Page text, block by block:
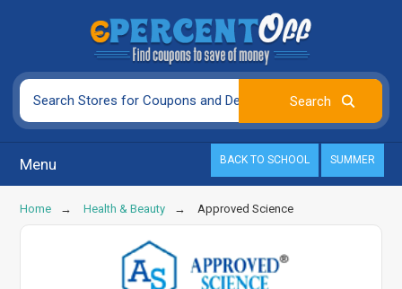
Menu BACK TO SCHOOL SUMMER
Home Health & Beauty Approved Science